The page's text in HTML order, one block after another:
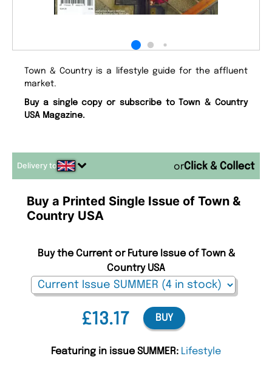
Town & Country is a lifestyle guide for the affluent
market.
Buy a single copy or subscribe to Town & Country
USA Magazine.
Delivery to or
Buy a Printed Single Issue of Town &
Country USA
£13.17
Buy the Current or Future Issue of Town &
Country USA
BUY
Featuring in issue SUMMER: Lifestyle